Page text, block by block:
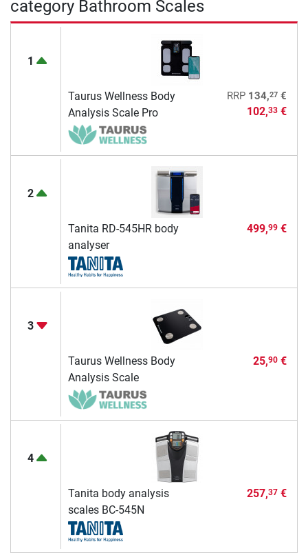
category Bathroom Scales
1
Taurus Wellness Body
Analysis Scale Pro
RRP 134,27€
102,33€
2
Tanita RD-545HR body
analyser
499,99€
3
Taurus Wellness Body
Analysis Scale
25,90€
4
Tanita body analysis
scales BC-545N
257,37€